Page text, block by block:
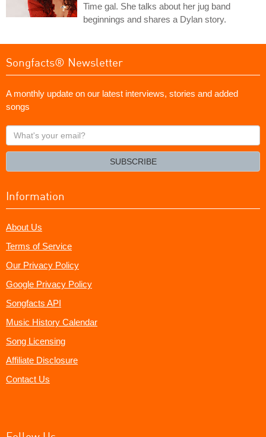
Time gal. She talks about her jug band
beginnings and shares a Dylan story.
Songfacts® Newsletter
A monthly update on our latest interviews, stories and added
songs
What's
your
SUBSCRIBE
Information
About Us
Terms of Service
Our Privacy Policy
Google Privacy Policy
Songfacts API
Music History Calendar
Song Licensing
Affiliate Disclosure
Contact Us